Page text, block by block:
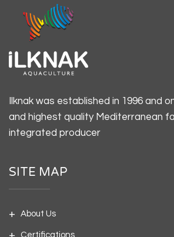
Ilknak was established in 1996 and
and highest quality Mediterranean
integrated producer
SITE MAP
About Us
Certifications